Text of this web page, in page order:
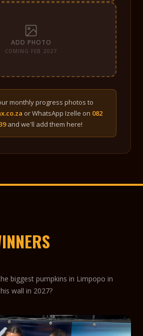
ADD PHOTO
COMING FEB 2027
monthly progress photos to
or WhatsApp Izelle on 082
and we'll add them here!
biggest pumpkins in Limpopo in
wall in 2027?